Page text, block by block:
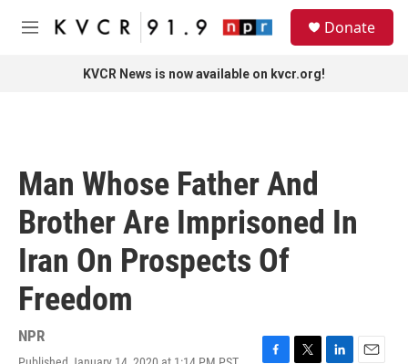
Skip to main content
M
Donate
KVCR News is now available on kvcr.org!
Man Whose Father And
Brother Are Imprisoned In
Iran On Prospects Of
Freedom
NPR